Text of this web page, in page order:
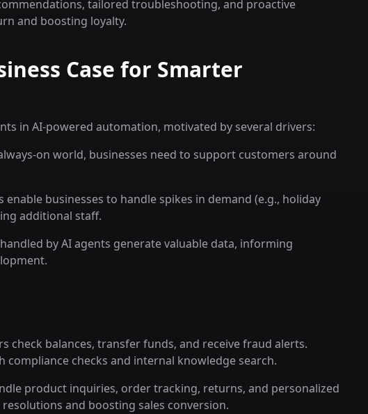
tailored troubleshooting, and proactive
and boosting loyalty.
Case for Smarter
in AI-powered automation, motivated by several drivers:
on world, businesses need to support customers around
enable businesses to handle spikes in demand (e.g., holiday
additional staff.
by AI agents generate valuable data, informing
check balances, transfer funds, and receive fraud alerts.
compliance checks and internal knowledge search.
product inquiries, order tracking, returns, and personalized
and boosting sales conversion.